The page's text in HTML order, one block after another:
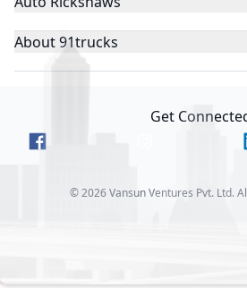
About 91trucks
Get
©2026Vansun Ventures Pvt. Ltd.